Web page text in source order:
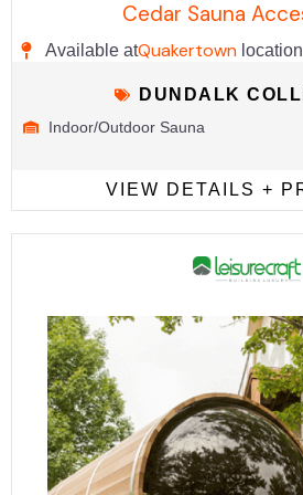
Cedar Sauna
Available atQuakertown
DUNDALK
Indoor/Outdoor Sauna
VIEW DETAILS +